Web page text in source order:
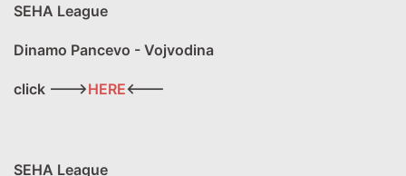
SEHA League
Dinamo Pancevo - Vojvodina
click --->HERE<---
SEHA League